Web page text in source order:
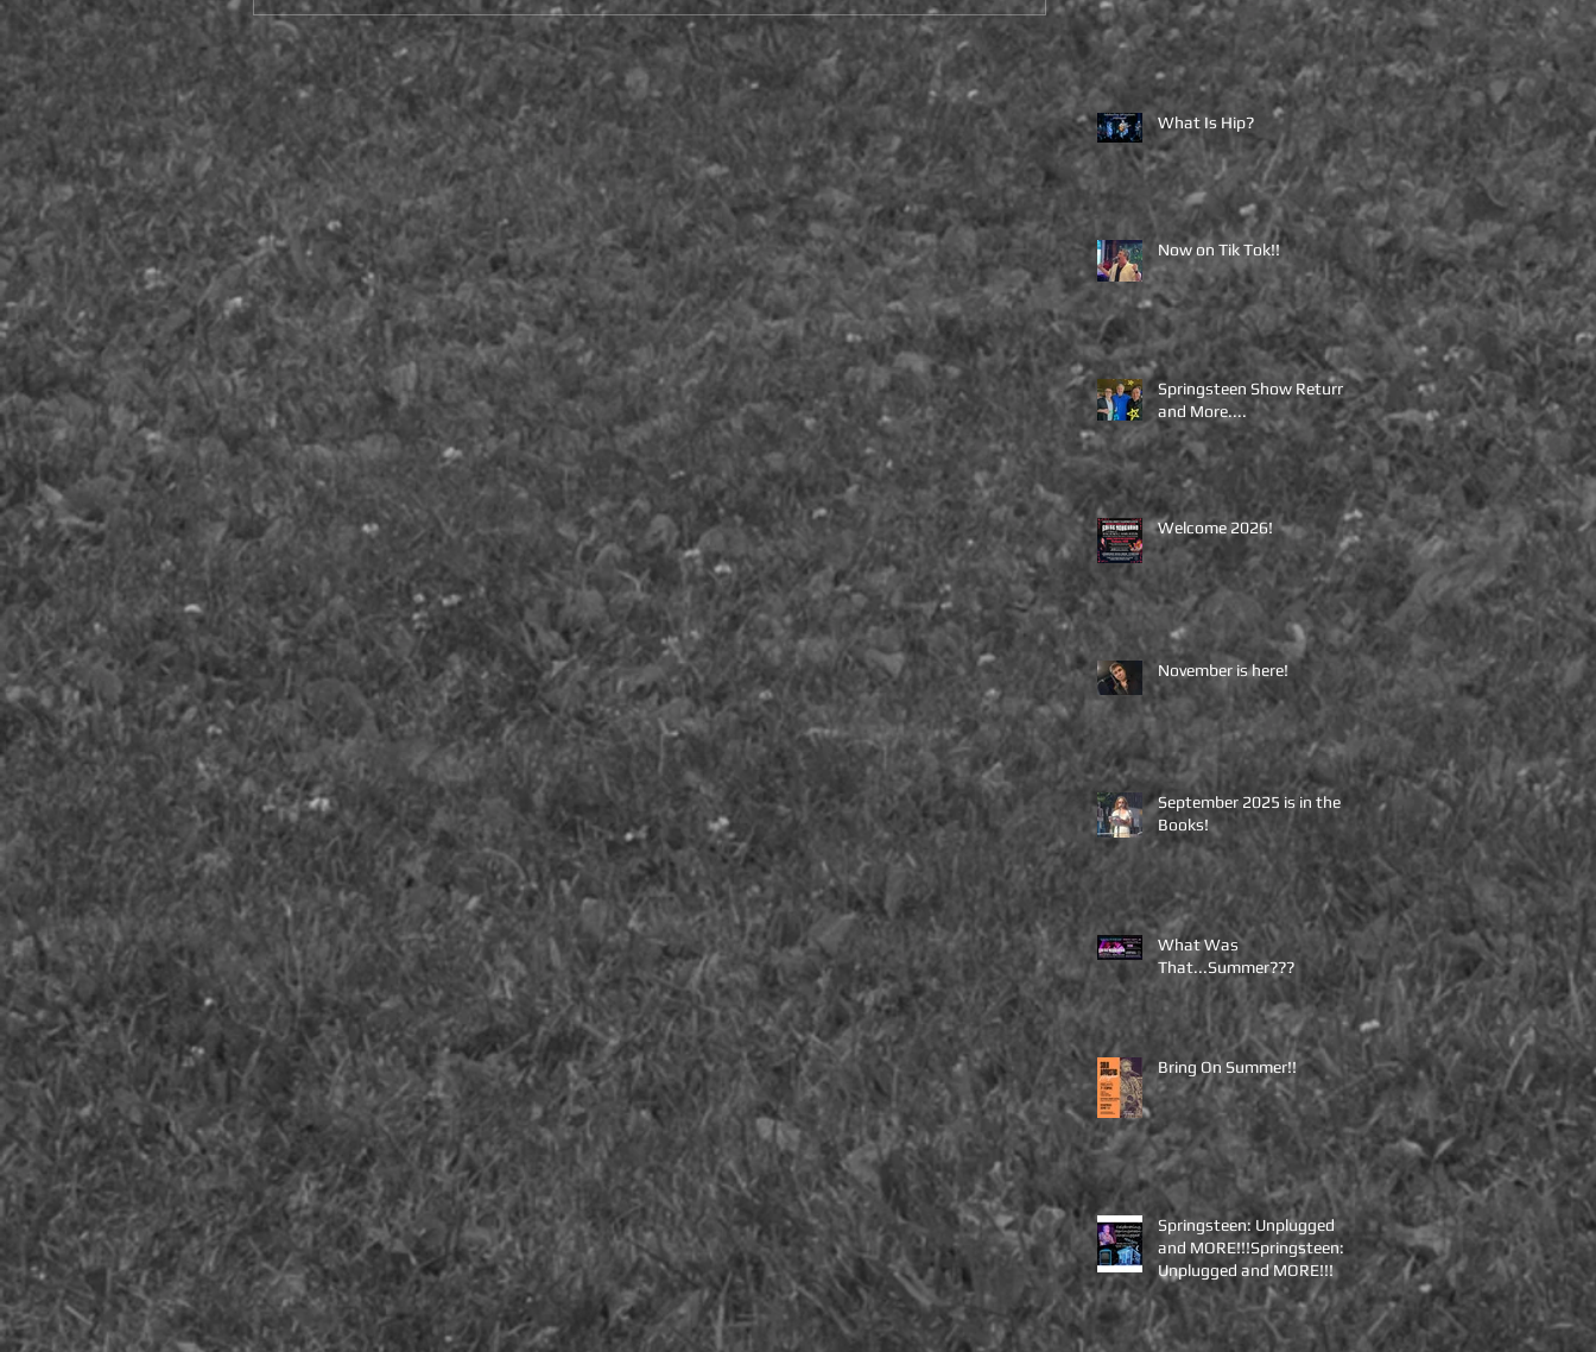
What Is Hip?
Now on Tik Tok!!
Springsteen Show Returns
and More....
Welcome 2026!
November is here!
September 2025 is in the
Books!
What Was
That...Summer???
Bring On Summer!!
Springsteen: Unplugged
and MORE!!!Springsteen:
Unplugged and MORE!!!